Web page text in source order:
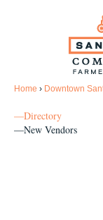
Home › Downtown
—Directory
—New Vendors